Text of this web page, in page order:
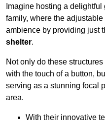
Imagine hosting a
family, where the
ambience by providing just
shelter.
Not only do these
with the touch of a button,
serving as a stunning focal
area.
With their innovative